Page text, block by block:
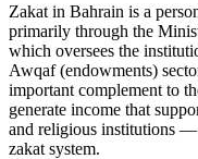
Zakat in Bahrain is a
primarily through the
which oversees the
Awqaf (endowments)
important complement to
generate income that
and religious institutions
zakat system.